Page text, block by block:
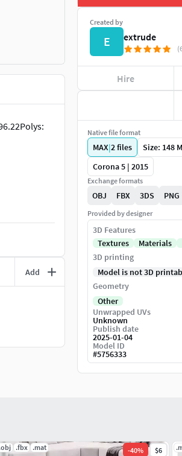
Add
Created by
E extrude
Hire
Native file format
MAX|2files
Size: 148
Corona 5 | 2015
Exchange formats
OBJ FBX 3DS PNG
Provided by designer
3D Features
Textures
Materials
3D printing
Model is not 3D
Geometry
Other
Unwrapped UVs
Unknown
Publish date
2025-01-04
Model ID
#5756333
.obj .fbx .mat -40% $6